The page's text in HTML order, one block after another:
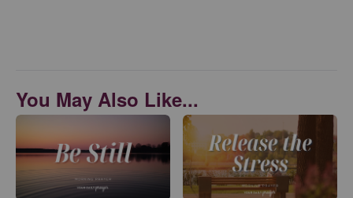
You May Also Like...